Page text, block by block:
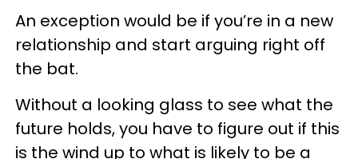
An exception would be if you’re in a new
relationship and start arguing right off
the bat.
Without a looking glass to see what the
future holds, you have to figure out if this
is the wind up to what is likely to be a